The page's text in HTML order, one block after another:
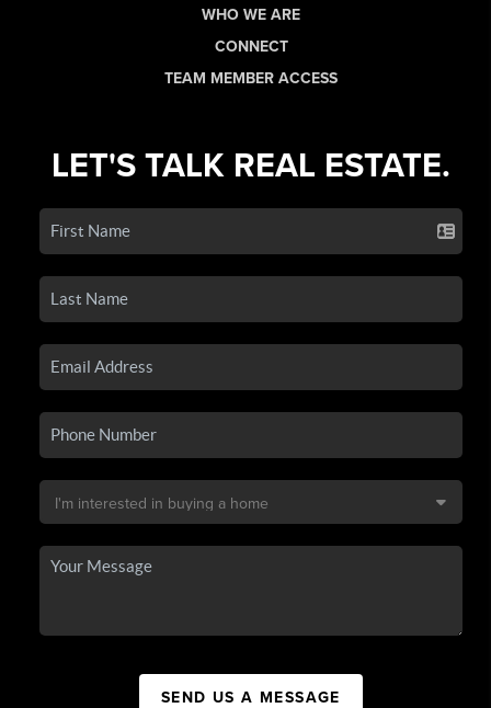
WHO WE ARE
CONNECT
TEAM MEMBER ACCESS
LET'S TALK REAL ESTATE.
SEND US A MESSAGE